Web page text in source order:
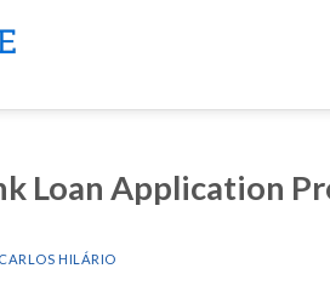
Loan Application
CARLOS HILÁRIO